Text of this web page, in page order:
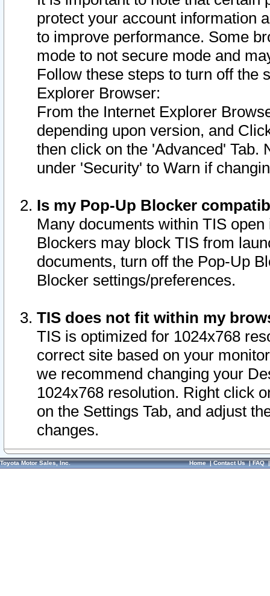
protect your account information
to improve performance. Some
mode to not secure mode and
Follow these steps to turn off the
Explorer Browser:
From the Internet Explorer
depending upon version, and
then click on the 'Advanced' Tab.
under 'Security' to Warn if
Is my Pop-Up Blocker
Many documents within TIS
Blockers may block TIS from
documents, turn off the Pop-Up
Blocker settings/preferences.
TIS does not fit within my
TIS is optimized for 1024x768
correct site based on your
we recommend changing your
1024x768 resolution. Right click
on the Settings Tab, and adjust
changes.
Toyota Motor Sales, Inc. Home|Contact Us|FAQ